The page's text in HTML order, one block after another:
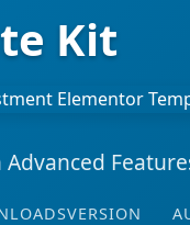
Kit
VERSION